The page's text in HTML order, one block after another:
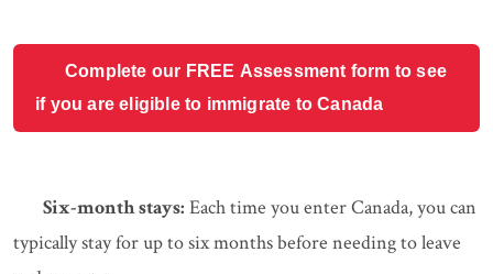
Complete our FREE Assessment form to see
if you are eligible to immigrate to Canada
Six-month stays: Each time you enter Canada, you can
typically stay for up to six months before needing to leave